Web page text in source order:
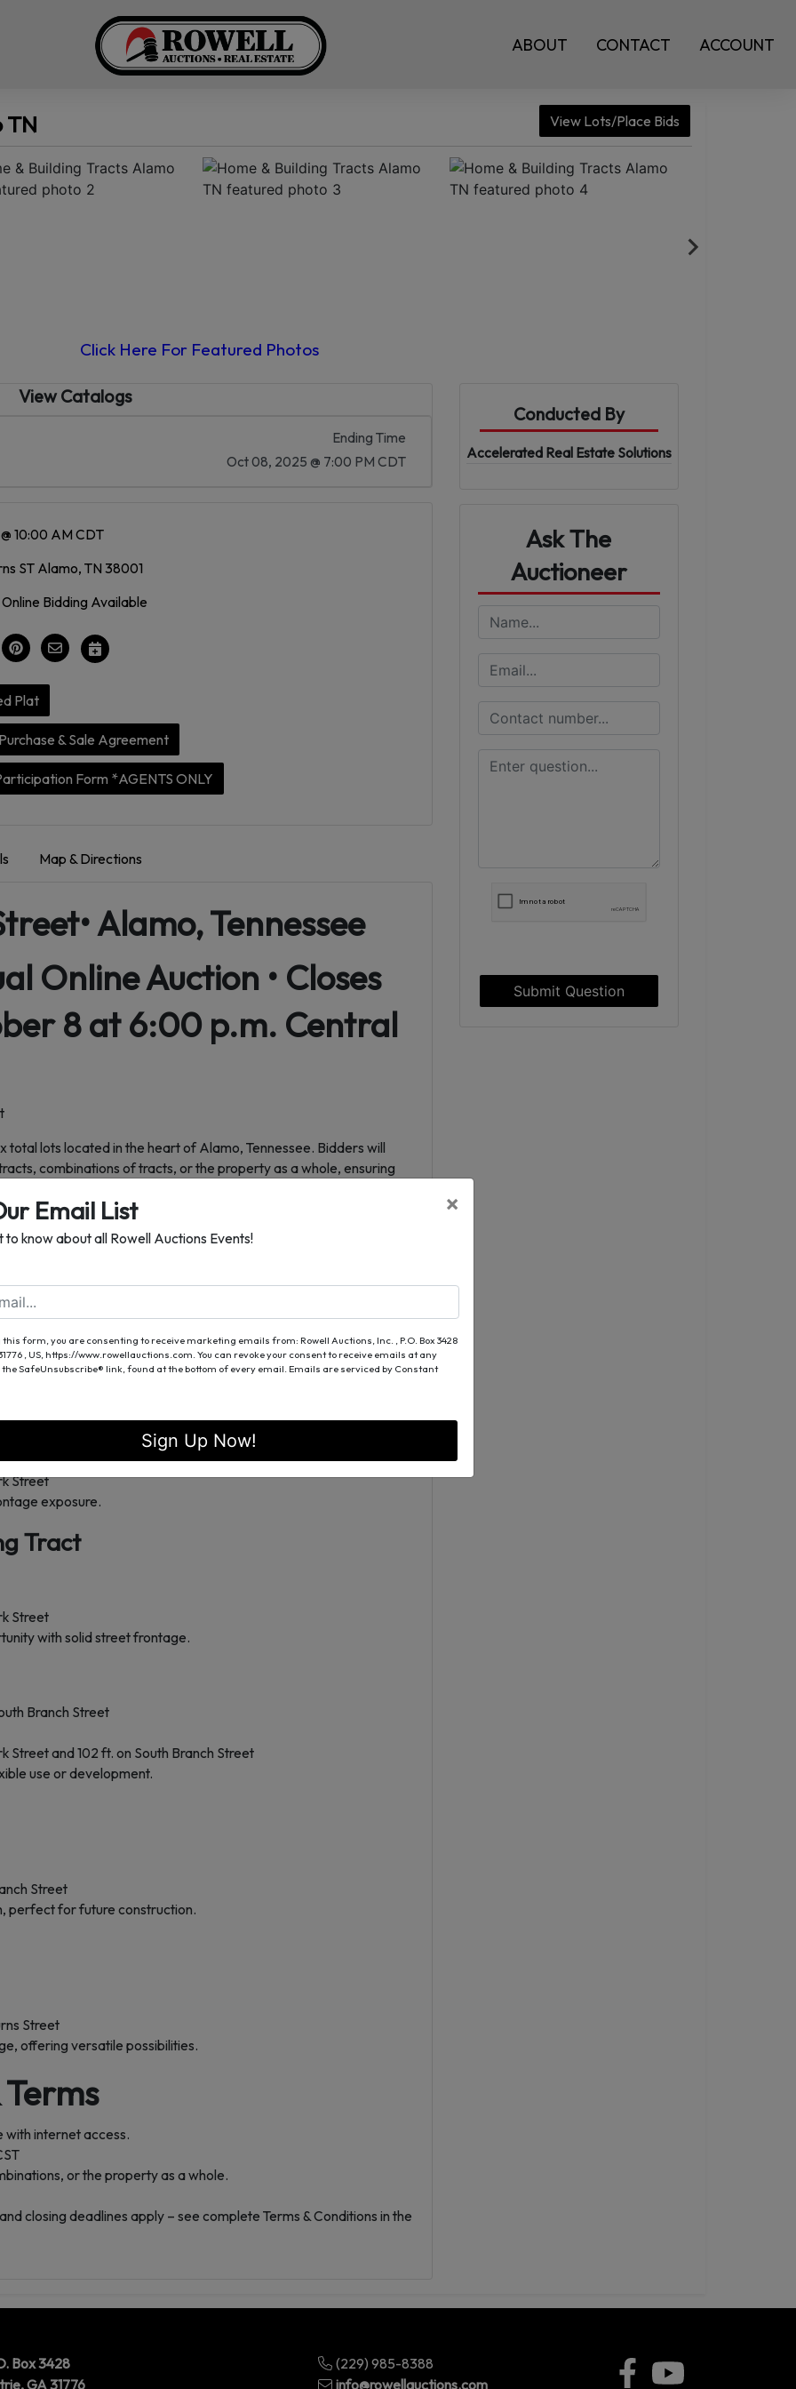
ABOUT CONTACT ACCOUNT
TN View Lots/Place Bids
Click Here For Featured Photos
View Catalogs
Ending Time
Oct 08, 2025 @ 7:00 PM CDT
10:00 AM CDT
ST Alamo, TN 38001
Bidding Available
Plat
& Sale Agreement
Form *AGENTS ONLY
Map & Directions
Alamo, Tennessee
Online Auction • Closes
8 at 6:00 p.m. Central
total lots located in the heart of Alamo, Tennessee. Bidders will
combinations of tracts, or the property as a whole, ensuring
1899)
Street and West Park Street
1,967± sq. ft., offering 3 bedrooms and 2 bathrooms.
location, and proximity to schools and community amenities.
amenities.
Tract
Street
exposure.
Tract
Street
with solid street frontage.
Branch Street
and 102 ft. on South Branch Street
use or development.
Street
perfect for future construction.
Street
offering versatile possibilities.
with internet access.
or the property as a whole.
closing deadlines apply – see complete Terms & Conditions in the
Conducted By
Accelerated Real Estate Solutions
Ask The
Auctioneer
Submit Question
Box 3428
GA 31776
(229) 985-8388
info@rowellauctions.com
Email List
to know about all Rowell Auctions Events!
×
this form, you are consenting to receive marketing emails from: Rowell Auctions, Inc. , P.O. Box 3428
, US, https://www.rowellauctions.com. You can revoke your consent to receive emails at any
SafeUnsubscribe® link, found at the bottom of every email. Emails are serviced by Constant
Sign Up Now!